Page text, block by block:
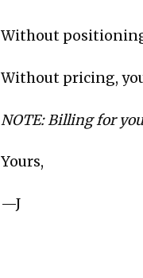
Without
Without pricing,
NOTE: Billing for
Yours,
—J